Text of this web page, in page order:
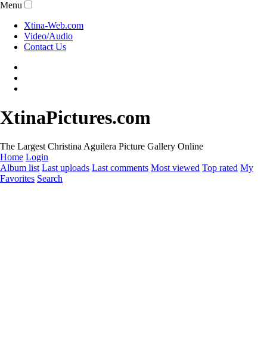
Menu
Xtina-Web.com
Video/Audio
Contact Us
XtinaPictures.com
The Largest Christina Aguilera Picture Gallery Online
Home Login
Album list Last uploads Last comments Most viewed Top rated My
Favorites Search